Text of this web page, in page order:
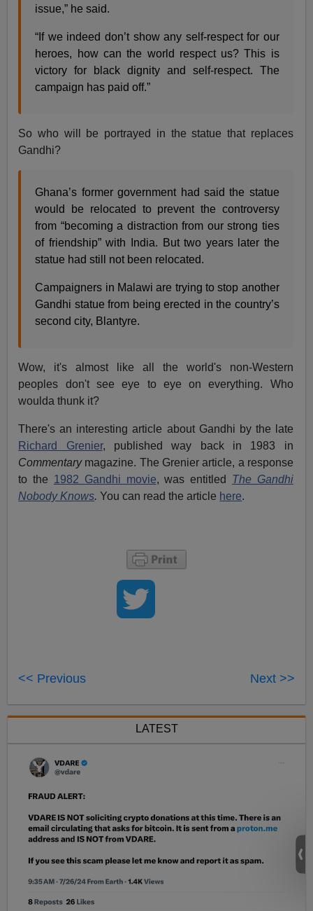
issue,” he said.
“If we indeed don’t show any self-respect for our
heroes, how can the world respect us? This is
victory for black dignity and self-respect. The
campaign has paid off.”
So who will be portrayed in the statue that replaces
Gandhi?
Ghana’s former government had said the statue
would be relocated to prevent the controversy
from “becoming a distraction from our strong ties
of friendship” with India. But two years later the
statue had still not been relocated.
Campaigners in Malawi are trying to stop another
Gandhi statue from being erected in the country’s
second city, Blantyre.
Wow, it's almost like all the world's non-Western
peoples don't see eye to eye on everything. Who
woulda thunk it?
There's an interesting article about Gandhi by the late
Richard Grenier, published way back in 1983 in
Commentarymagazine. The Grenier article, a response
to the 1982 Gandhi movie, was entitled The Gandhi
Nobody Knows. You can read the article here.
<< Previous Next >>
LATEST